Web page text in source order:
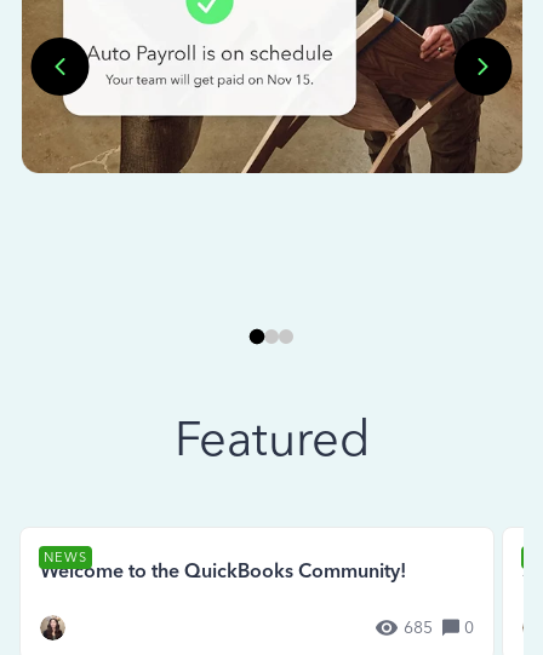
Featured
NEWS
Welcome to the QuickBooks Community!
685 0